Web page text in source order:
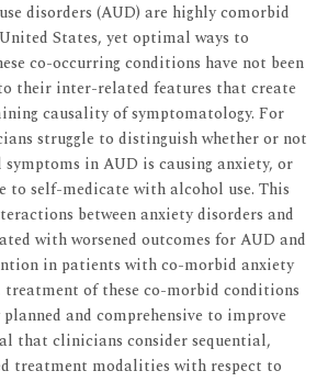
disorders (AUD) are highly comorbid
States, yet optimal ways to
co-occurring conditions have not been
their inter-related features that create
causality of symptomatology. For
struggle to distinguish whether or not
in AUD is causing anxiety, or
to self-medicate with alcohol use. This
between anxiety disorders and
with worsened outcomes for AUD and
in patients with co-morbid anxiety
treatment of these co-morbid conditions
and comprehensive to improve
that clinicians consider sequential,
treatment modalities with respect to